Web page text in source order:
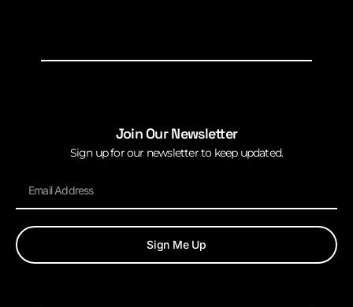
Join Our Newsletter
Sign up for our newsletter to keep updated.
Sign Me Up